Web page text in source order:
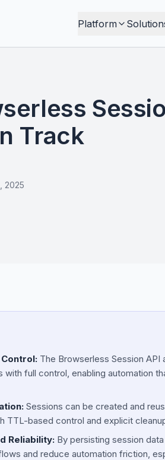
Platform
Track
2025
The Browserless Session
with full control, enabling automation
Sessions can be created and
TTL-based control and explicit
Reliability: By persisting session
and reduce automation friction,